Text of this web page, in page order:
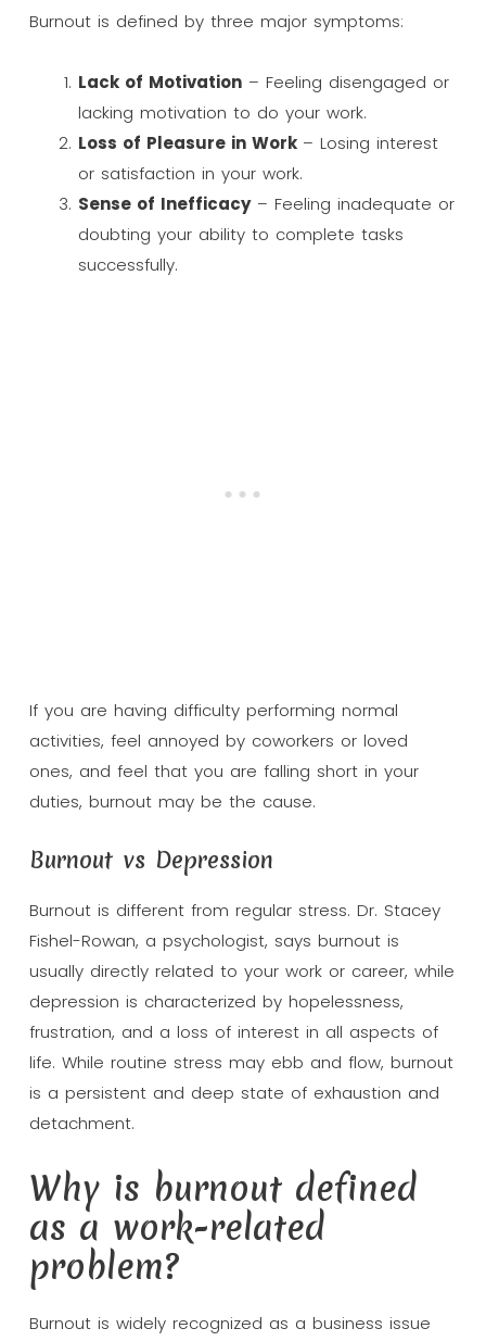
Burnout is defined by three major symptoms:
Lack of Motivation– Feeling disengaged or
lacking motivation to do your work.
Loss of Pleasure in Work – Losing interest
or satisfaction in your work.
Sense of Inefficacy– Feeling inadequate or
doubting your ability to complete tasks
successfully.
If you are having difficulty performing normal
activities, feel annoyed by coworkers or loved
ones, and feel that you are falling short in your
duties, burnout may be the cause.
Burnout vs Depression
Burnout is different from regular stress. Dr. Stacey
Fishel-Rowan, a psychologist, says burnout is
usually directly related to your work or career, while
depression is characterized by hopelessness,
frustration, and a loss of interest in all aspects of
life. While routine stress may ebb and flow, burnout
is a persistent and deep state of exhaustion and
detachment.
Why is burnout defined
as a work-related
problem?
Burnout is widely recognized as a business issue